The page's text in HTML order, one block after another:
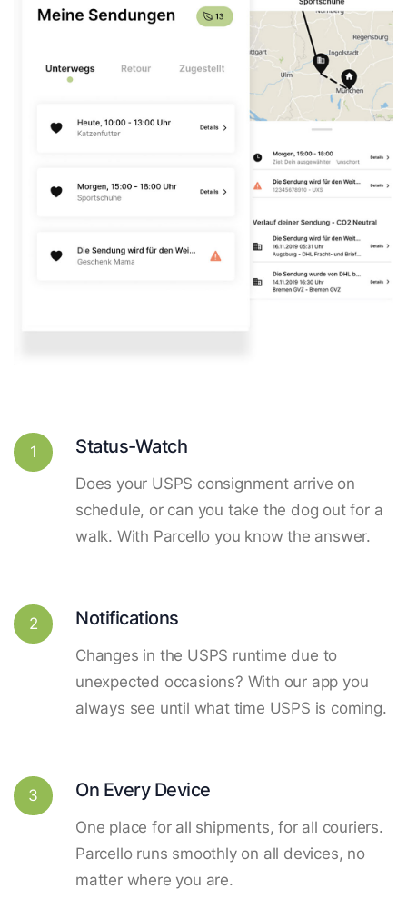
1 Status-Watch
Does your USPS consignment arrive on
schedule, or can you take the dog out for a
walk. With Parcello you know the answer.
2 Notifications
Changes in the USPS runtime due to
unexpected occasions? With our app you
always see until what time USPS is coming.
3 On Every Device
One place for all shipments, for all couriers.
Parcello runs smoothly on all devices, no
matter where you are.